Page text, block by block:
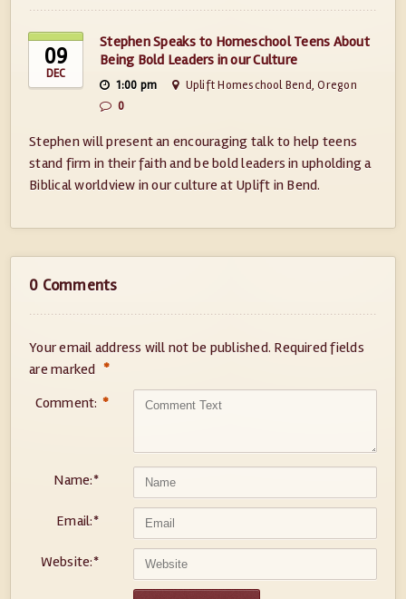
09
DEC
Stephen Speaks to Homeschool Teens About
Being Bold Leaders in our Culture
1:00 pm
Uplift Homeschool Bend, Oregon
0
Stephen will present an encouraging talk to help teens
stand firm in their faith and be bold leaders in upholding a
Biblical worldview in our culture at Uplift in Bend.
0 Comments
Your email address will not be published. Required fields
are marked *
Comment: *
Name:*
Email:*
Website:*